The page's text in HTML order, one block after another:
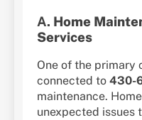
A. Home
Services
One of the primary
connected to 430-
maintenance.
unexpected issues